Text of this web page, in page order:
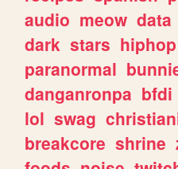
audio meow data
dark stars hiphop
paranormal
danganronpa bfdi
lol swag
breakcore shrine